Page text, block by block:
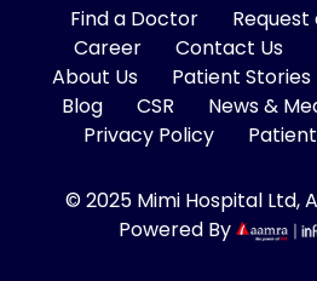
Find a Doctor
Career
Contact Us
About Us
Patient Stories
Blog
CSR News &
Privacy Policy
© 2025 Mimi Hospital Ltd,
Powered By